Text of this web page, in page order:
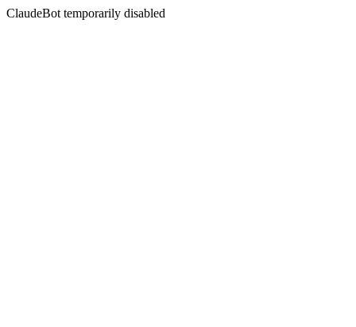
ClaudeBot temporarily disabled